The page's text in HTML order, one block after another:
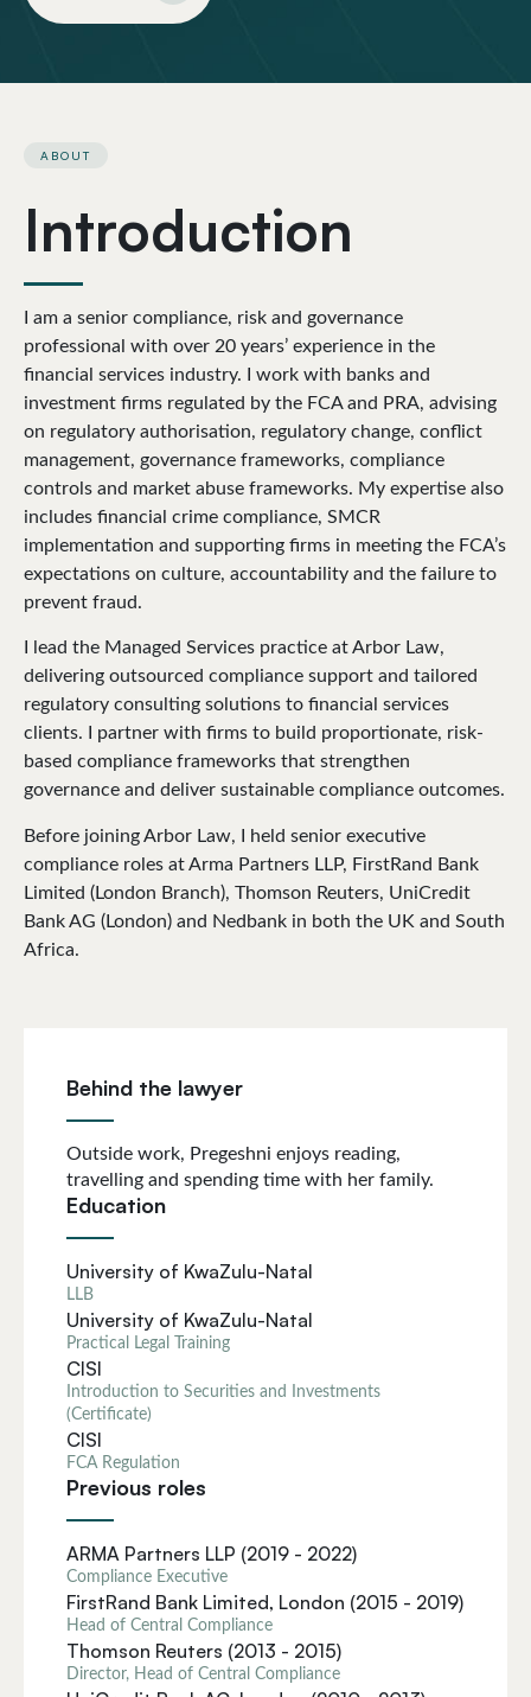
ABOUT
Introduction
I am a senior compliance, risk and governance
professional with over 20 years’ experience in the
financial services industry. I work with banks and
investment firms regulated by the FCA and PRA, advising
on regulatory authorisation, regulatory change, conflict
management, governance frameworks, compliance
controls and market abuse frameworks. My expertise also
includes financial crime compliance, SMCR
implementation and supporting firms in meeting the FCA’s
expectations on culture, accountability and the failure to
prevent fraud.
I lead the Managed Services practice at Arbor Law,
delivering outsourced compliance support and tailored
regulatory consulting solutions to financial services
clients. I partner with firms to build proportionate, risk-
based compliance frameworks that strengthen
governance and deliver sustainable compliance outcomes.
Before joining Arbor Law, I held senior executive
compliance roles at Arma Partners LLP, FirstRand Bank
Limited (London Branch), Thomson Reuters, UniCredit
Bank AG (London) and Nedbank in both the UK and South
Africa.
Behind the lawyer
Outside work, Pregeshni enjoys reading,
travelling and spending time with her family.
Education
University of KwaZulu-Natal
LLB
University of KwaZulu-Natal
Practical Legal Training
CISI
Introduction to Securities and Investments
(Certificate)
CISI
FCA Regulation
Previous roles
ARMA Partners LLP (2019 - 2022)
Compliance Executive
FirstRand Bank Limited, London (2015 - 2019)
Head of Central Compliance
Thomson Reuters (2013 - 2015)
Director, Head of Central Compliance